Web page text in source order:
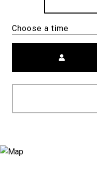
Choose a time